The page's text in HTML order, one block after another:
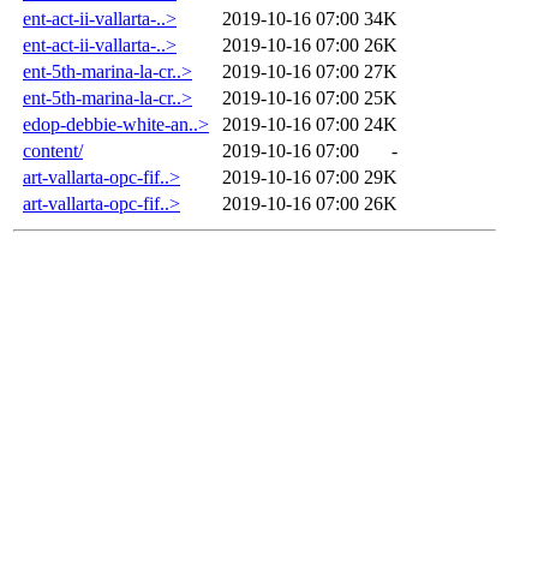
ent-act-ii-vallarta-..>
2019-10-16 07:00 34K
ent-act-ii-vallarta-..>
2019-10-16 07:00 26K
ent-5th-marina-la-cr..>
2019-10-16 07:00 27K
ent-5th-marina-la-cr..>
2019-10-16 07:00 25K
edop-debbie-white-an..>
2019-10-16 07:00 24K
content/
2019-10-16 07:00
-
art-vallarta-opc-fif..>
2019-10-16 07:00 29K
art-vallarta-opc-fif..>
2019-10-16 07:00 26K